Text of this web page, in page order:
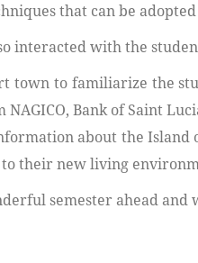
that can be adopted
interacted with the
town to familiarize the
Bank of Saint
about the Island
their new living
semester ahead and